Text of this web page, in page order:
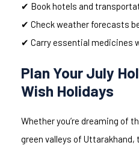
✔ Book hotels and
✔ Check weather forecasts
✔ Carry essential medicines
Plan Your July
Wish Holidays
Whether you’re dreaming of
green valleys of